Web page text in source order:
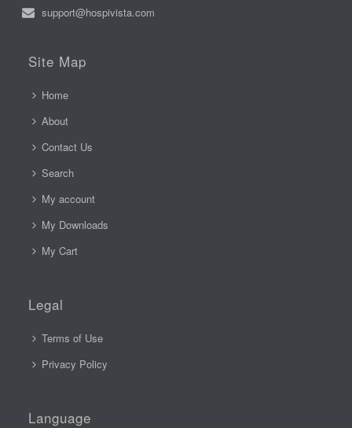
support@hospivista.com
Site Map
Home
About
Contact Us
Search
My account
My Downloads
My Cart
Legal
Terms of Use
Privacy Policy
Language